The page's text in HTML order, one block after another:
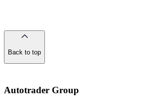
Back to top
Autotrader Group